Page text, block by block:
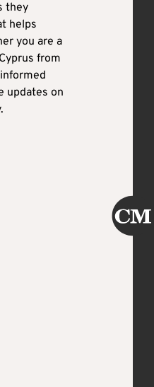
they
helps
you are a
from
updates on